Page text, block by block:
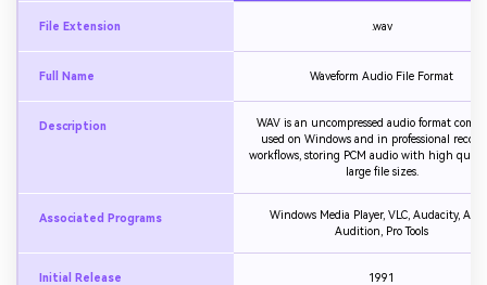
File Extension .wav
Full Name Waveform Audio File Format
Description
WAV is an uncompressed audio format
used on Windows and in professional
workflows, storing PCM audio with high
large file sizes.
Associated Programs
Windows Media Player, VLC, Audacity,
Audition, Pro Tools
Initial Release 1991